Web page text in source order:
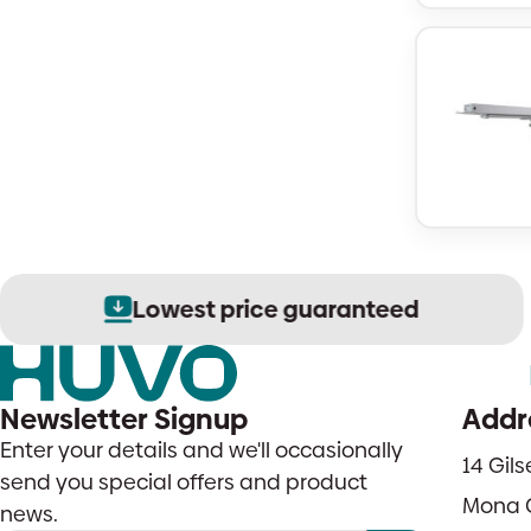
Lowest price guaranteed
Newsletter Signup
Enter your details and we'll occasionally
send you special offers and product
news.
14
Mona